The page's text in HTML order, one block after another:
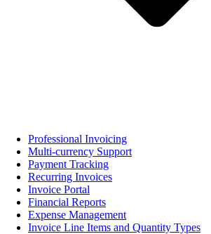
Professional Invoicing
Multi-currency Support
Payment Tracking
Recurring Invoices
Invoice Portal
Financial Reports
Expense Management
Invoice Line Items and Quantity Types